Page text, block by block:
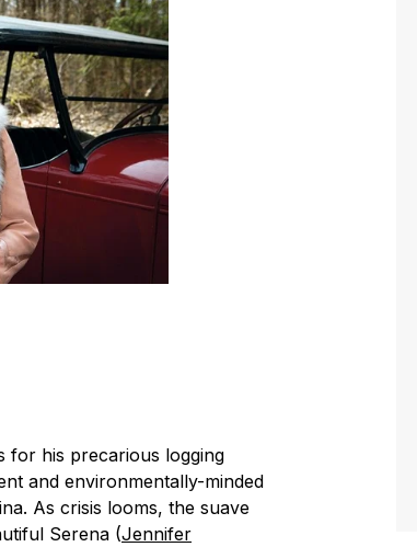
for his precarious logging
and environmentally-minded
As crisis looms, the suave
Serena (Jennifer